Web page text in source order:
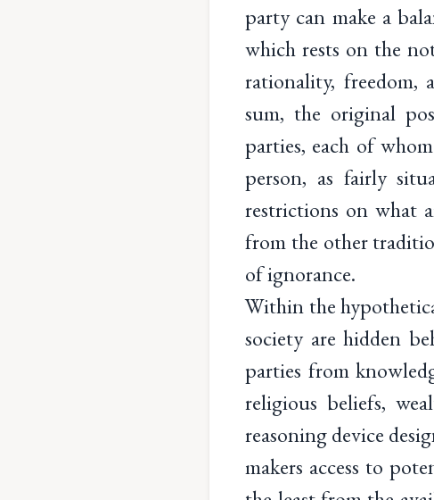
party can make a
which rests on the
rationality, freedom,
sum, the original
parties, each of
person, as fairly
restrictions on what
from the other
of ignorance.
Within the
society are hidden
parties from
religious beliefs,
reasoning device
makers access to